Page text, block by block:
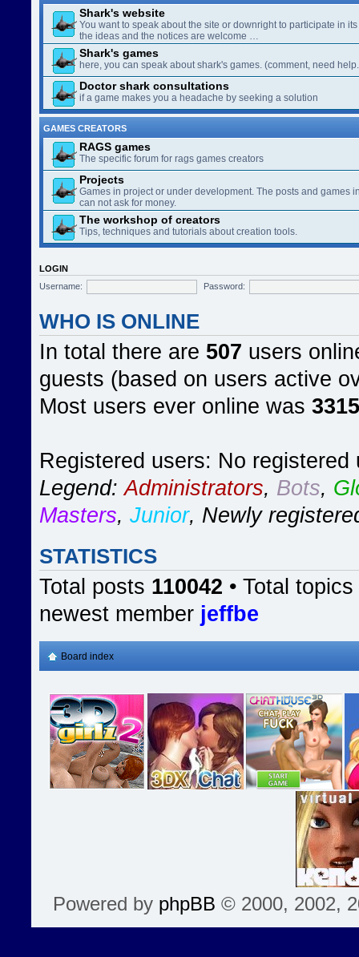
Shark's website
You want to speak about the site or downright to participate in
the ideas and the notices are welcome …
Shark's games
here, you can speak about shark's games. (comment, need
Doctor shark consultations
if a game makes you a headache by seeking a solution
GAMES CREATORS
RAGS games
The specific forum for rags games creators
Projects
Games in project or under development. The posts and games
can not ask for money.
The workshop of creators
Tips, techniques and tutorials about creation tools.
LOGIN
Username:
Password:
WHO IS ONLINE
In total there are 507 users
guests (based on users active
Most users ever online was 3315
Registered users: No registered
Legend:Administrators, Bots,
Masters, Junior, Newly
STATISTICS
Total posts 110042 • Total topics
newest member jeffbe
Board index
Powered by phpBB © 2000, 2002,